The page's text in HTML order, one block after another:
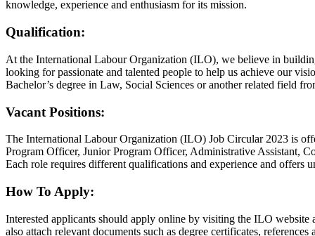
knowledge, experience and enthusiasm for its mission.
Qualification:
At the International Labour Organization (ILO), we believe in
looking for passionate and talented people to help us achieve our
Bachelor’s degree in Law, Social Sciences or another related field
Vacant Positions:
The International Labour Organization (ILO) Job Circular 2023 is
Program Officer, Junior Program Officer, Administrative Assistant,
Each role requires different qualifications and experience and offers
How To Apply:
Interested applicants should apply online by visiting the ILO
also attach relevant documents such as degree certificates,